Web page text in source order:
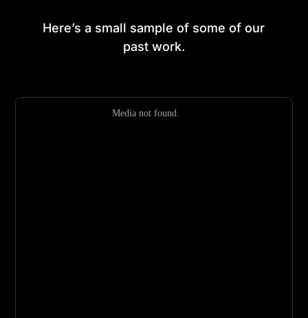
Here’s a small sample of some of our
past work.